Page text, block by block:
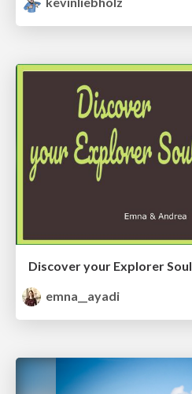
Discover your Explorer Soul
emna__ayadi